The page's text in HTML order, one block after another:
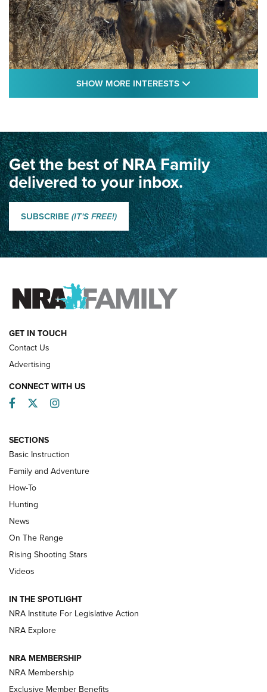
CAPE BUFFALO,HUNT,AFRICA
Dewar International Match: A Rivalry Fought by Mail for
100 Years | An NRA Shooting Sports Journal
Classic SSUSA: The History of the Palma Trophy | An NRA
Shooting Sports Journal
How Competition Shooting Changed Everything For This
Father and Son | An NRA Shooting Sports Journal
FAMILY & ADVENTURE
HOW-TO
Turkey Decoys All Season Long | An
Official Journal Of The NRA
TIPS
Tips & Techniques: “Right & Wrong” Drill | An Official
Journal Of The NRA
Shotshells: Interpreting the Numbers on the Box | NRA
Family
HOW-TO HOW-TO
SHOW MORE INTERESTS
Get the best of NRA Family
delivered to your inbox.
SUBSCRIBE (IT'S FREE!)
GET IN TOUCH
Contact Us
Advertising
CONNECT WITH US
Facebook
TwitterInstagram
SECTIONS
Basic Instruction
Family and Adventure
How-To
Hunting
News
On The Range
Rising Shooting Stars
Videos
IN THE SPOTLIGHT
NRA Institute For Legislative Action
NRA Explore
NRA MEMBERSHIP
NRA Membership
Exclusive Member Benefits